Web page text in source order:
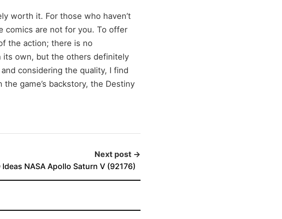
worth it. For those who haven’t
comics are not for you. To offer
the action; there is no
its own, but the others definitely
considering the quality, I find
game’s backstory, the Destiny
Next post →
Ideas NASA Apollo Saturn V (92176)